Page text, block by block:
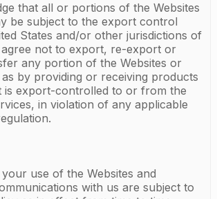
that all or portions of the Websites
be subject to the export control
States and/or other jurisdictions of
not to export, re-export or
any portion of the Websites or
by providing or receiving products
is export-controlled to or from the
in violation of any applicable
use of the Websites and
with us are subject to